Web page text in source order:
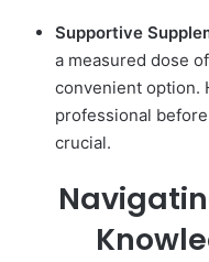
Supportive
a measured dose
convenient option.
professional
crucial.